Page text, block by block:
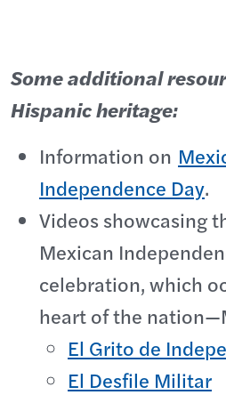
Some additional
Hispanic heritage:
Information on
Independence Day.
Videos showcasing
Mexican
celebration, which
heart of the
El Grito de
El Desfile Militar